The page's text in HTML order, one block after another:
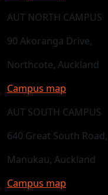
AUT NORTH CAMPUS
90 Akoranga Drive,
Northcote, Auckland
Campus map
AUT SOUTH CAMPUS
640 Great South Road,
Manukau, Auckland
Campus map